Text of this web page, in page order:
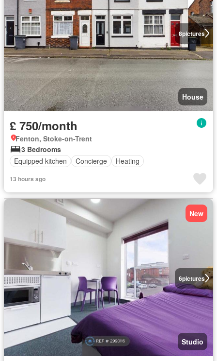
8pictures
House
£ 750/month
Fenton, Stoke-on-Trent
3 Bedrooms
Equipped kitchen
Concierge Heating
13 hours ago
6pictures
New
Studio